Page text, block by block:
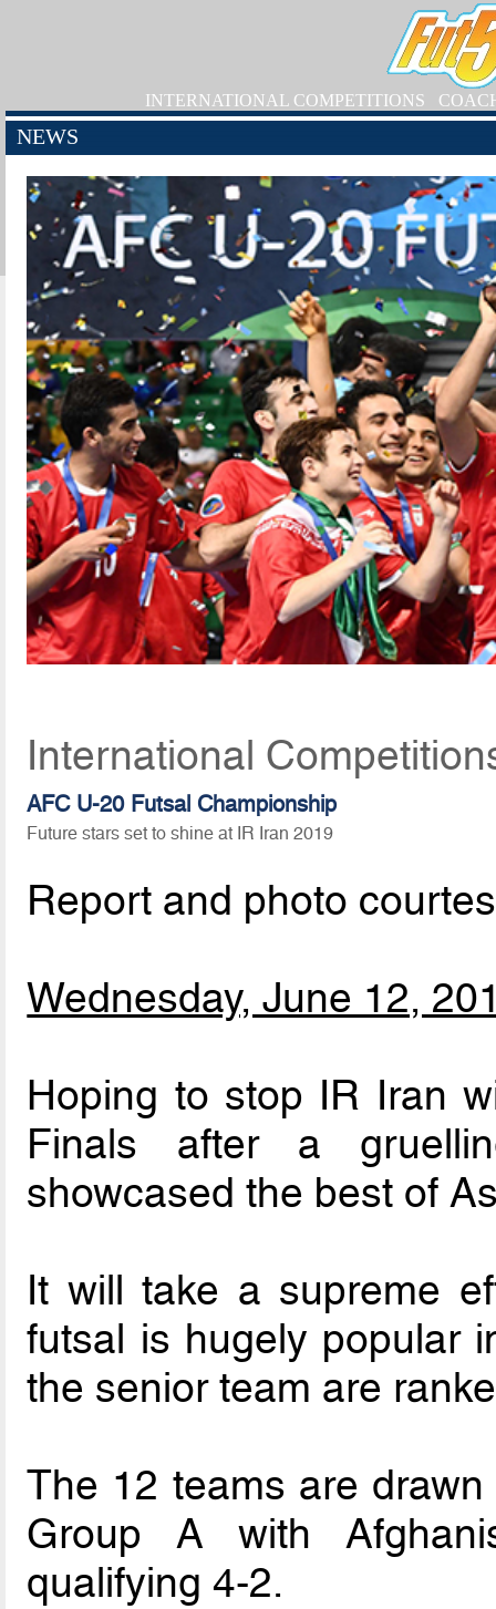
INTERNATIONAL COMPETITIONS
NEWS
International
AFC U-20 Futsal Championship
Future stars set to shine at IR Iran 2019
Report and photo
Wednesday, June 12,
Hoping to stop IR Iran
Finals after a
showcased the best of
It will take a supreme
futsal is hugely popular
the senior team are
The 12 teams are
Group A with
qualifying 4-2.